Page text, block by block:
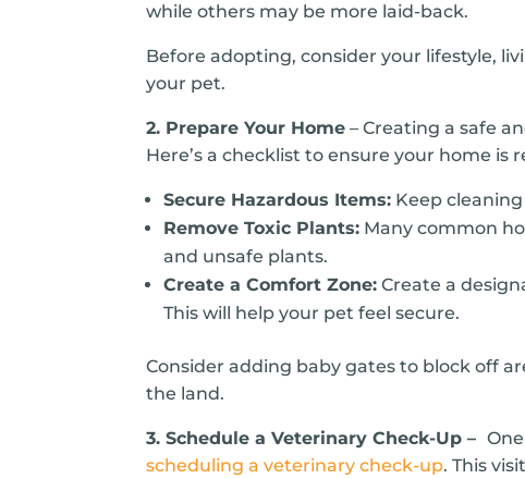
while others may be more laid-back.
Before adopting, consider your lifestyle,
your pet.
2. Prepare Your Home – Creating a safe
Here’s a checklist to ensure your home is
Secure Hazardous Items: Keep
Remove Toxic Plants: Many common
and unsafe plants.
Create a Comfort Zone: Create a
This will help your pet feel secure.
Consider adding baby gates to block off
the land.
3. Schedule a Veterinary Check-Up –
scheduling a veterinary check-up. This